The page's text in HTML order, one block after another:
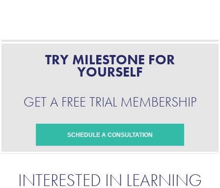
TRY MILESTONE FOR
YOURSELF
GET A FREE TRIAL MEMBERSHIP
SCHEDULE A CONSULTATION
INTERESTED IN LEARNING